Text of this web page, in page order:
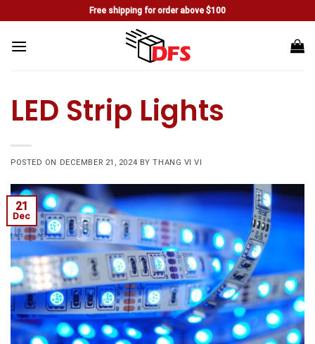
to
content
Free shipping for order above $100
LED Strip Lights
POSTED ON DECEMBER 21, 2024 BYTHANG VI VI
21
Dec